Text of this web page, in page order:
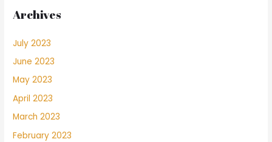
Archives
July 2023
June 2023
May 2023
April 2023
March 2023
February 2023